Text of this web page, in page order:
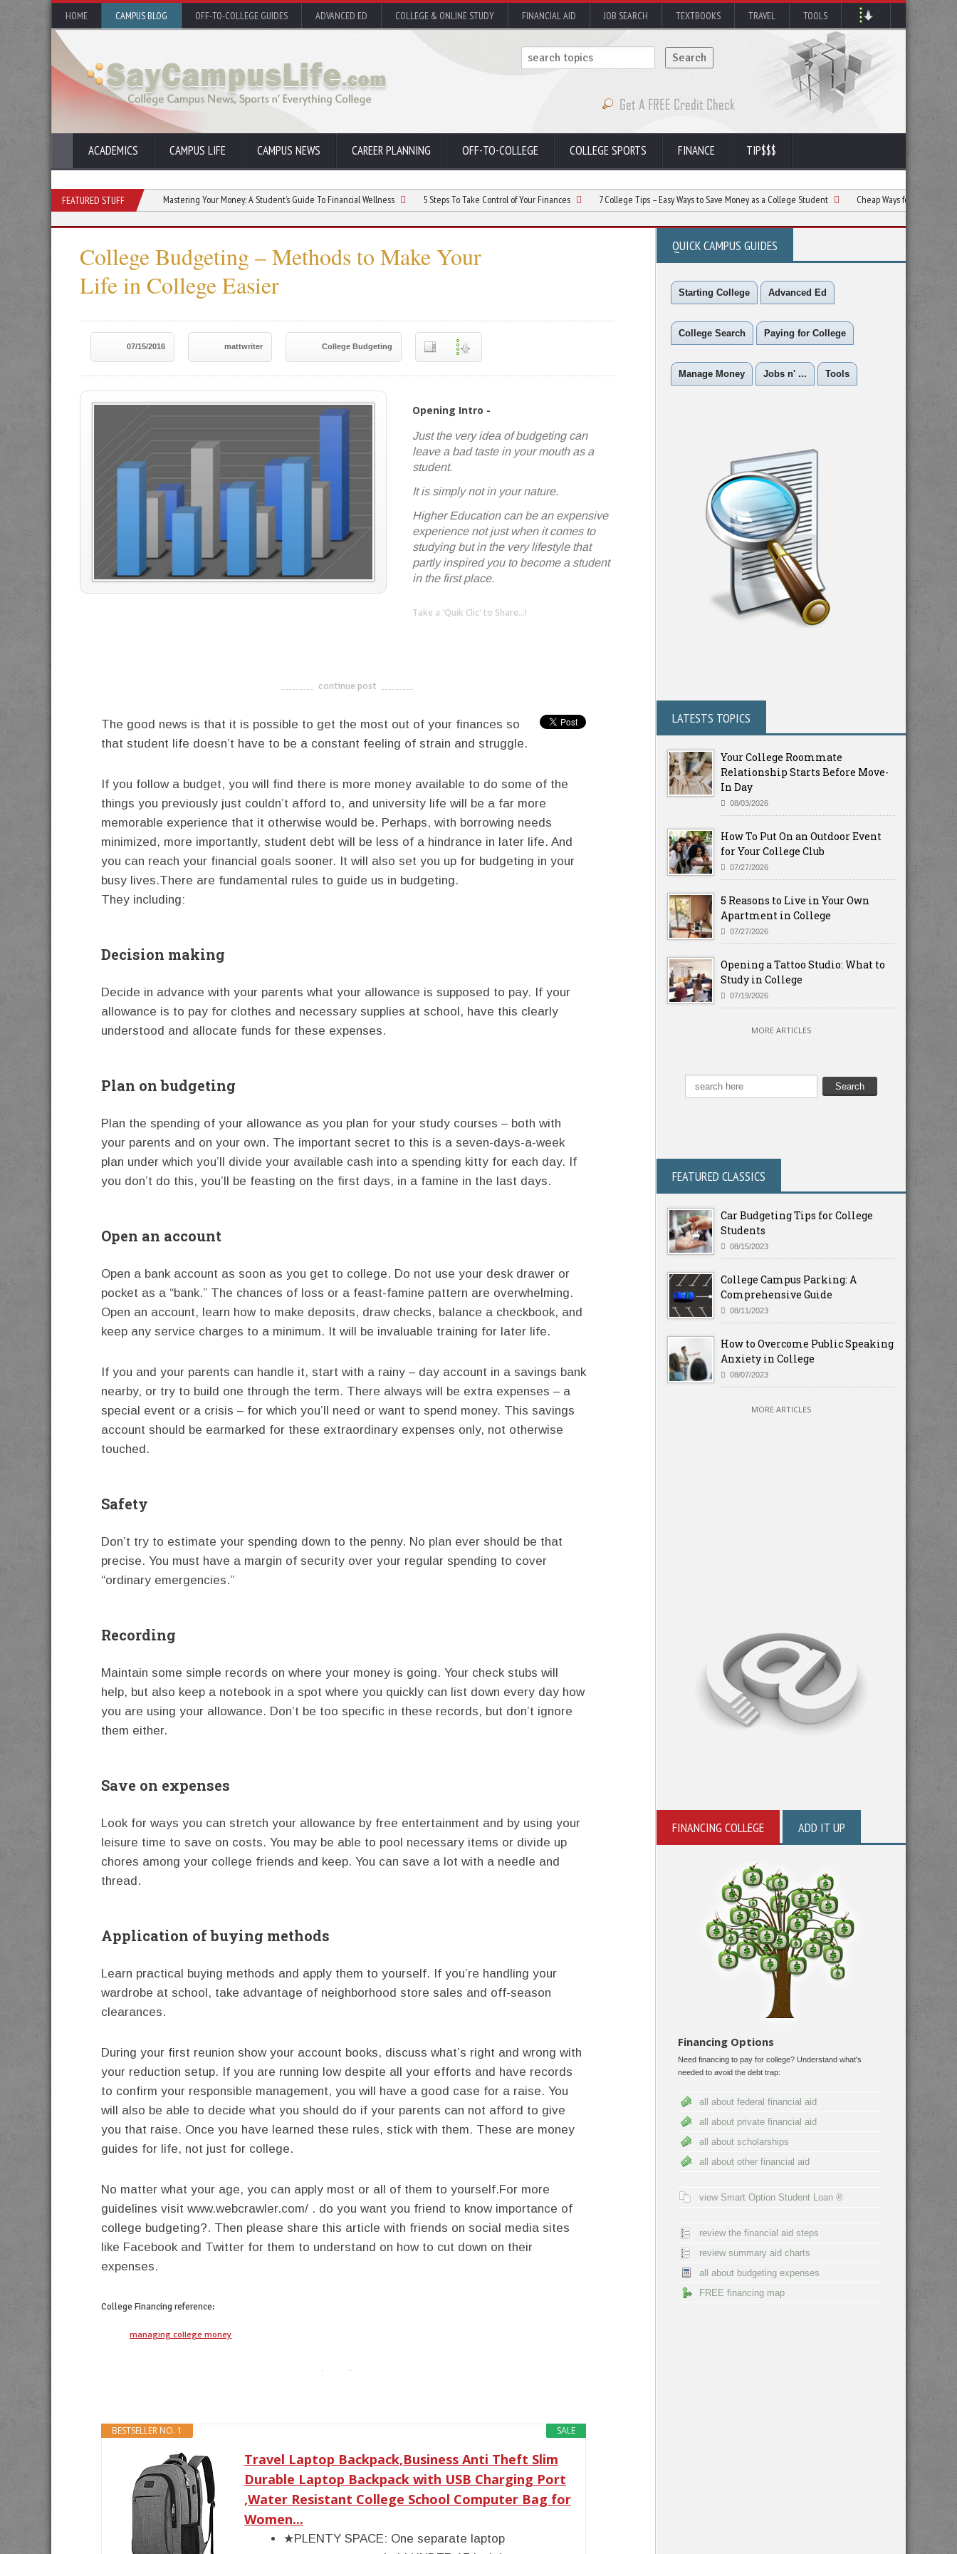
HOME CAMPUS BLOG OFF-TO-COLLEGE GUIDES ADVANCED ED COLLEGE & ONLINE STUDY FINANCIAL AID JOB SEARCH TEXTBOOKS TRAVEL TOOLS
ACADEMICS CAMPUS LIFE CAMPUS NEWS CAREER PLANNING OFF-TO-COLLEGE COLLEGE SPORTS FINANCE TIP$$$
FEATURED STUFF
in College Communities Mastering Your Money: A Student’s Guide To Financial Wellness 5 Steps To Take Control of Your Finances 7 College Tips – Easy Ways to Save Money as a College Student Cheap Ways for College Students To
College Budgeting – Methods to Make Your
Life in College Easier
07/15/2016 mattwriter College Budgeting
Opening Intro -
Just the very idea of budgeting can
leave a bad taste in your mouth as a
student.
It is simply not in your nature.
Higher Education can be an expensive
experience not just when it comes to
studying but in the very lifestyle that
partly inspired you to become a student
in the first place.
Take a 'Quik Clic' to Share...!
-------------------------------------
continue post
The good news is that it is possible to get the most out of your finances so
that student life doesn’t have to be a constant feeling of strain and struggle.
If you follow a budget, you will find there is more money available to do some of the
things you previously just couldn’t afford to, and university life will be a far more
memorable experience that it otherwise would be. Perhaps, with borrowing needs
minimized, more importantly, student debt will be less of a hindrance in later life. And
you can reach your financial goals sooner. It will also set you up for budgeting in your
busy lives.There are fundamental rules to guide us in budgeting.
They including:
Decision making
Decide in advance with your parents what your allowance is supposed to pay. If your
allowance is to pay for clothes and necessary supplies at school, have this clearly
understood and allocate funds for these expenses.
Plan on budgeting
Plan the spending of your allowance as you plan for your study courses – both with
your parents and on your own. The important secret to this is a seven-days-a-week
plan under which you’ll divide your available cash into a spending kitty for each day. If
you don’t do this, you’ll be feasting on the first days, in a famine in the last days.
Open an account
Open a bank account as soon as you get to college. Do not use your desk drawer or
pocket as a “bank.” The chances of loss or a feast-famine pattern are overwhelming.
Open an account, learn how to make deposits, draw checks, balance a checkbook, and
keep any service charges to a minimum. It will be invaluable training for later life.
If you and your parents can handle it, start with a rainy – day account in a savings bank
nearby, or try to build one through the term. There always will be extra expenses – a
special event or a crisis – for which you’ll need or want to spend money. This savings
account should be earmarked for these extraordinary expenses only, not otherwise
touched.
Safety
Don’t try to estimate your spending down to the penny. No plan ever should be that
precise. You must have a margin of security over your regular spending to cover
“ordinary emergencies.”
Recording
Maintain some simple records on where your money is going. Your check stubs will
help, but also keep a notebook in a spot where you quickly can list down every day how
you are using your allowance. Don’t be too specific in these records, but don’t ignore
them either.
Save on expenses
Look for ways you can stretch your allowance by free entertainment and by using your
leisure time to save on costs. You may be able to pool necessary items or divide up
chores among your college friends and keep. You can save a lot with a needle and
thread.
Application of buying methods
Learn practical buying methods and apply them to yourself. If you’re handling your
wardrobe at school, take advantage of neighborhood store sales and off-season
clearances.
During your first reunion show your account books, discuss what’s right and wrong with
your reduction setup. If you are running low despite all your efforts and have records
to confirm your responsible management, you will have a good case for a raise. You
will also be able to decide what you should do if your parents can not afford to give
you that raise. Once you have learned these rules, stick with them. These are money
guides for life, not just for college.
No matter what your age, you can apply most or all of them to yourself.For more
guidelines visit www.webcrawler.com/ . do you want you friend to know importance of
college budgeting?. Then please share this article with friends on social media sites
like Facebook and Twitter for them to understand on how to cut down on their
expenses.
College Financingreference:
managing college money
SALE
BESTSELLER NO. 1
Travel Laptop Backpack,Business Anti Theft Slim
Durable Laptop Backpack with USB Charging Port
,Water Resistant College School Computer Bag for
Women...
★PLENTY SPACE: One separate laptop
QUICK CAMPUS GUIDES
Starting College Advanced Ed
College Search Paying for College
Manage Money Jobs n' ... Tools
LATESTS TOPICS
Your College Roommate
Relationship Starts Before Move-
In Day
08/03/2026
How To Put On an Outdoor Event
for Your College Club
07/27/2026
5 Reasons to Live in Your Own
Apartment in College
07/27/2026
Opening a Tattoo Studio: What to
Study in College
07/19/2026
MORE ARTICLES
FEATURED CLASSICS
Car Budgeting Tips for College
Students
08/15/2023
College Campus Parking: A
Comprehensive Guide
08/11/2023
How to Overcome Public Speaking
Anxiety in College
08/07/2023
MORE ARTICLES
FINANCING COLLEGE ADD IT UP
Financing Options
Need financing to pay for college? Understand what's
needed to avoid the debt trap:
all about federal financial aid
all about private financial aid
all about scholarships
all about other financial aid
view Smart Option Student Loan ®
review the financial aid steps
review summary aid charts
all about budgeting expenses
FREE financing map